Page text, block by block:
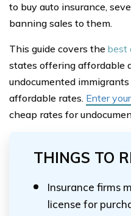
to buy auto insurance,
banning sales to them.
This guide covers the best
states offering affordable
undocumented
affordable rates. Enter
cheap rates for
THINGS TO
Insurance firms
license for